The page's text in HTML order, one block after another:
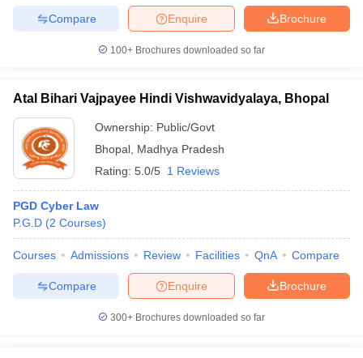
Brochure
Enquire
Compare
100+ Brochures downloaded so far
Atal Bihari Vajpayee Hindi Vishwavidyalaya, Bhopal
Ownership: Public/Govt
Bhopal Madhya Pradesh
Rating: 5.0/5 1 Reviews
PGD Cyber Law
P.G.D (2 Courses)
Courses Admissions Review Facilities QnA Compare
Brochure
Enquire
Compare
300+ Brochures downloaded so far